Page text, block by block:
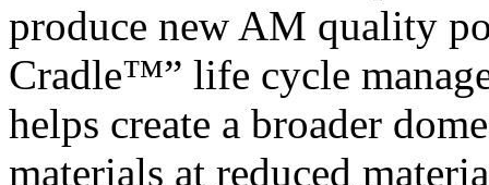
produce new AM quality
Cradle™” life cycle
helps create a broader
materials at reduced